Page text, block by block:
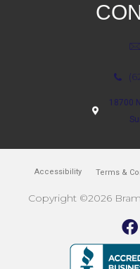
18700
Accessibility Terms &
Copyright ©2026